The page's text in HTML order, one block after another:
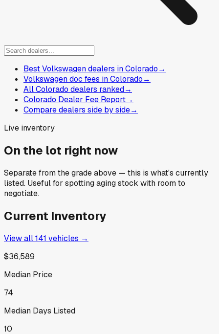
Best Volkswagen dealers in Colorado→
Volkswagen doc fees in Colorado→
All Colorado dealers ranked→
Colorado Dealer Fee Report→
Compare dealers side by side→
Live inventory
On the lot right now
Separate from the grade above — this is what's currently
listed. Useful for spotting aging stock with room to
negotiate.
Current Inventory
View all141 vehicles →
$36,589
Median Price
74
Median Days Listed
10